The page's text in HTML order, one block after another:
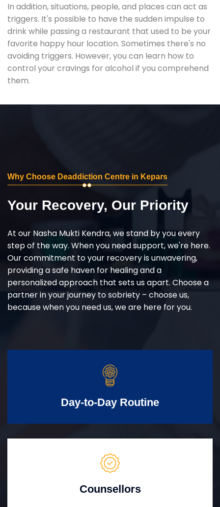
In addition, situations, people, and places can act as
triggers. It's possible to have the sudden impulse to
drink while passing a restaurant that used to be your
favorite happy hour location. Sometimes there's no
avoiding triggers. However, you can learn how to
control your cravings for alcohol if you comprehend
them.
Why Choose Deaddiction Centre in Kepars
Your Recovery, Our Priority
At our Nasha Mukti Kendra, we stand by you every
step of the way. When you need support, we're here.
Our commitment to your recovery is unwavering,
providing a safe haven for healing and a
personalized approach that sets us apart. Choose a
partner in your journey to sobriety – choose us,
because when you need us, we are here for you.
Day-to-Day Routine
Counsellors